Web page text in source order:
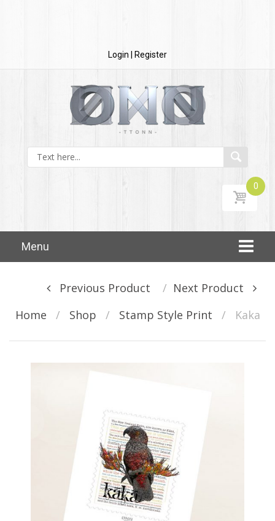
Login | Register
0
Menu
Post navigation
Previous Product
Next Product
Home
/ Shop / Stamp Style Print / Kaka